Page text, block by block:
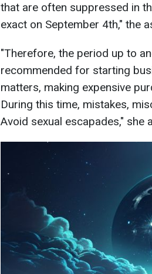
that are often suppressed in
exact on September 4th," the
"Therefore, the period up to
recommended for starting
matters, making expensive
During this time, mistakes,
Avoid sexual escapades," she